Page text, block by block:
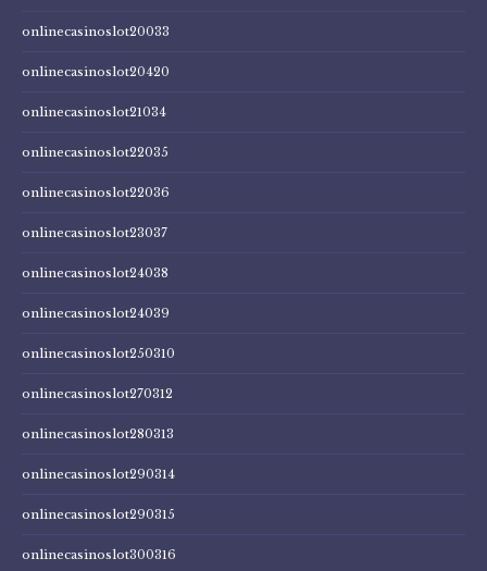
onlinecasinoslot20033
onlinecasinoslot20420
onlinecasinoslot21034
onlinecasinoslot22035
onlinecasinoslot22036
onlinecasinoslot23037
onlinecasinoslot24038
onlinecasinoslot24039
onlinecasinoslot250310
onlinecasinoslot270312
onlinecasinoslot280313
onlinecasinoslot290314
onlinecasinoslot290315
onlinecasinoslot300316